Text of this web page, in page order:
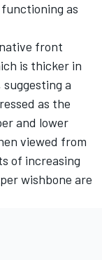
as
front
is thicker in
a
as the
and lower
viewed from
of increasing
wishbone are